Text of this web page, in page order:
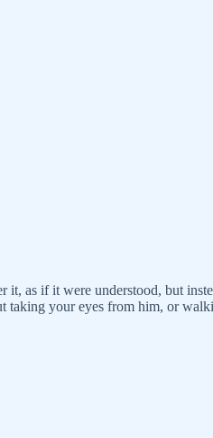
it, as if it were understood, but
taking your eyes from him, or